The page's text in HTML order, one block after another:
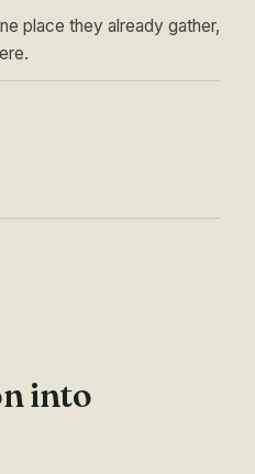
place they already gather,
into